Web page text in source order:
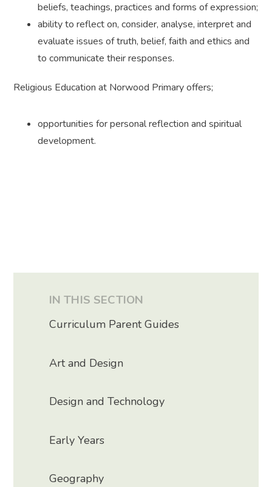
beliefs, teachings, practices and forms of expression;
ability to reflect on, consider, analyse, interpret and
evaluate issues of truth, belief, faith and ethics and
to communicate their responses.
Religious Education at Norwood Primary offers;
opportunities for personal reflection and spiritual
development.
IN THIS SECTION
Curriculum Parent Guides
Art and Design
Design and Technology
Early Years
Geography